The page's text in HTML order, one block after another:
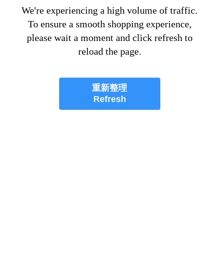
We're experiencing a high volume of traffic.
To ensure a smooth shopping experience,
please wait a moment and click refresh to
reload the page.
重新整理
Refresh